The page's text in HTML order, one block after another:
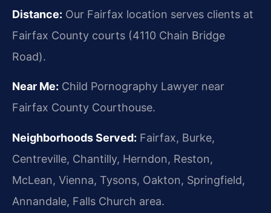
Distance: Our Fairfax location serves clients at
Fairfax County courts (4110 Chain Bridge
Road).
Near Me: Child Pornography Lawyer near
Fairfax County Courthouse.
Neighborhoods Served: Fairfax, Burke,
Centreville, Chantilly, Herndon, Reston,
McLean, Vienna, Tysons, Oakton, Springfield,
Annandale, Falls Church area.